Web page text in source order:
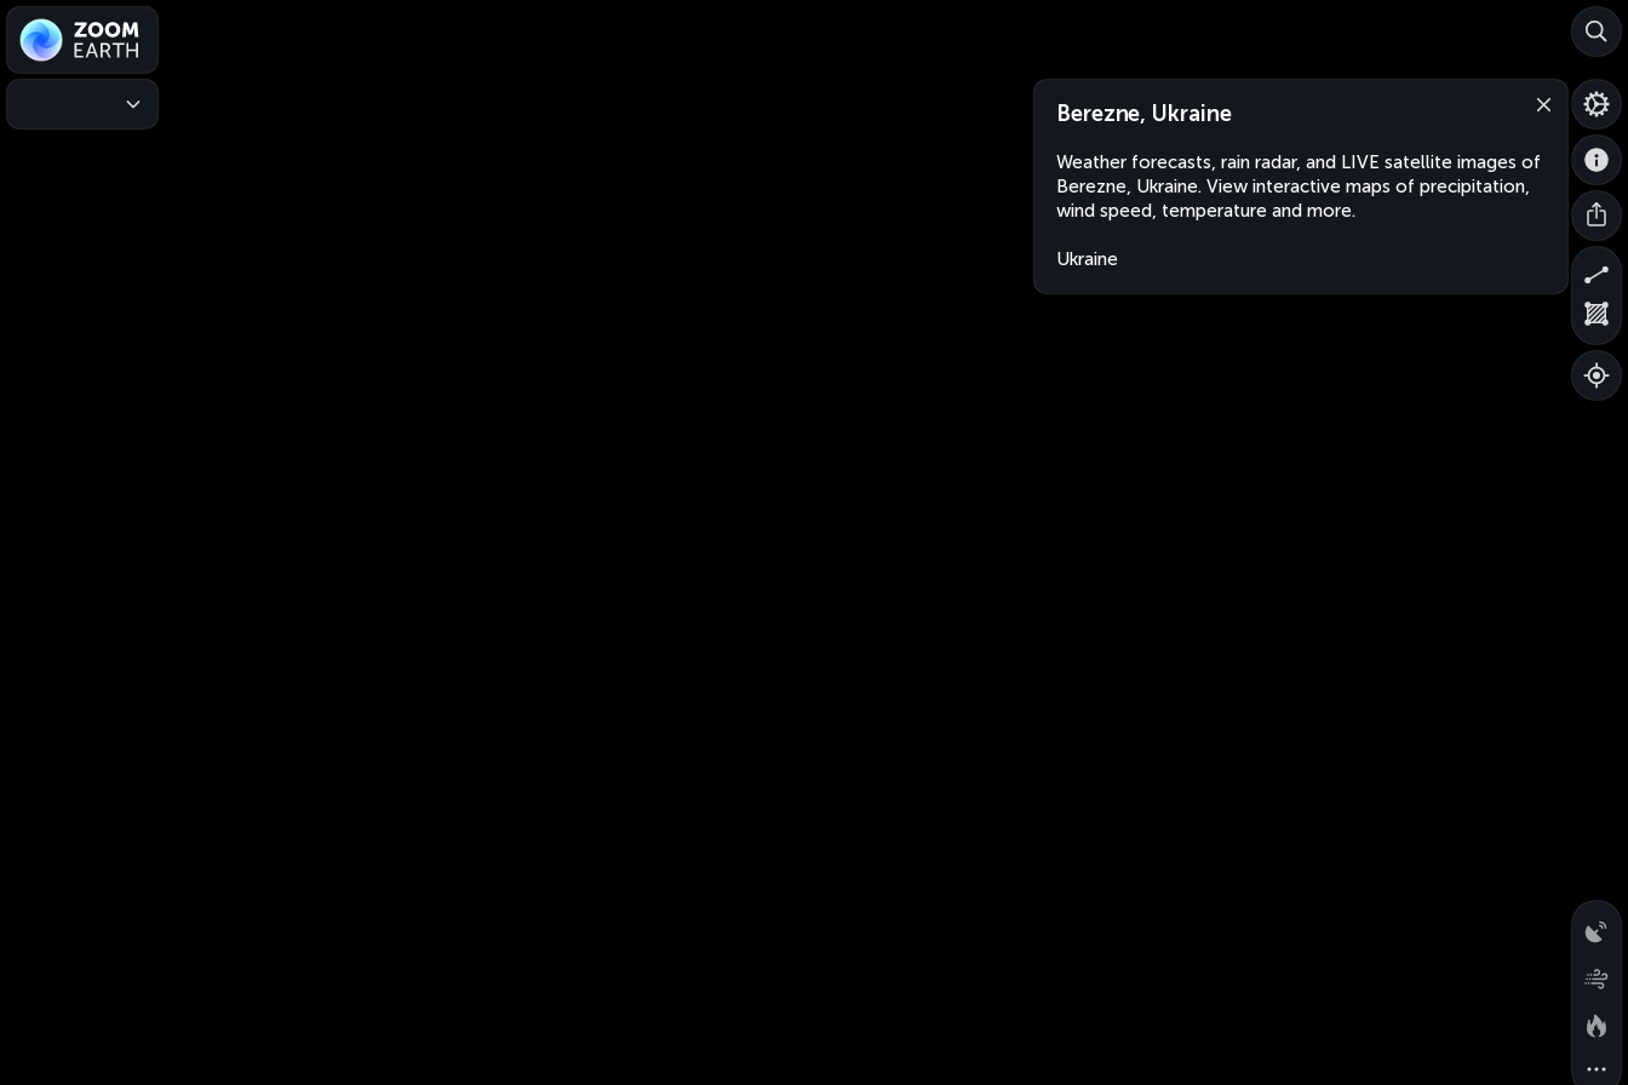
Berezne, Ukraine
Weather forecasts, rain radar, and LIVE satellite images of
Berezne, Ukraine. View interactive maps of precipitation,
wind speed, temperature and more.
Ukraine